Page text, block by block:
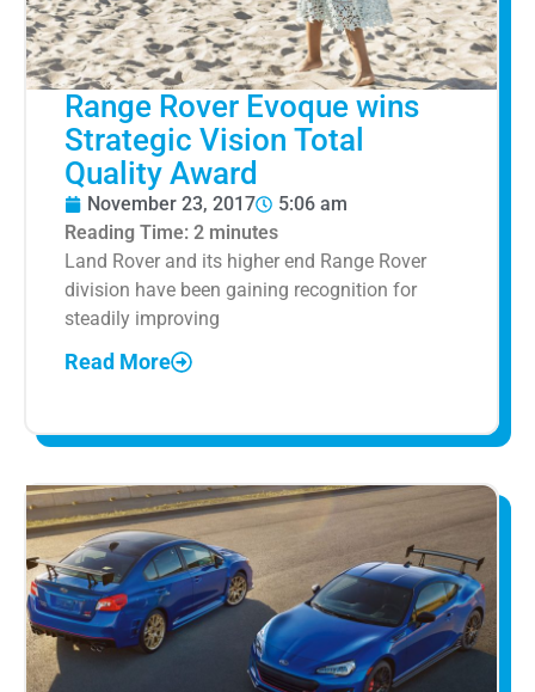
Range Rover Evoque wins
Strategic Vision Total
Quality Award
November 23, 2017
5:06 am
Reading Time: 2 minutes
Land Rover and its higher end Range Rover
division have been gaining recognition for
steadily improving
Read More